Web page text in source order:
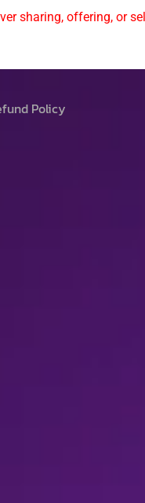
sharing, offering, or
Policy